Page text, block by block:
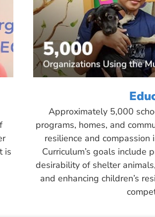
is
Approximately 5,000
programs, homes, and
resilience and
Curriculum’s goals include
desirability of shelter
and enhancing children’s